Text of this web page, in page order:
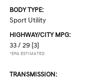
BODY TYPE:
Sport Utility
HIGHWAY/CITY MPG:
33 / 29 [3]
*EPA ESTIMATED
TRANSMISSION: